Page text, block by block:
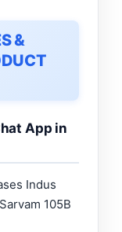
&
App in
Indus
105B